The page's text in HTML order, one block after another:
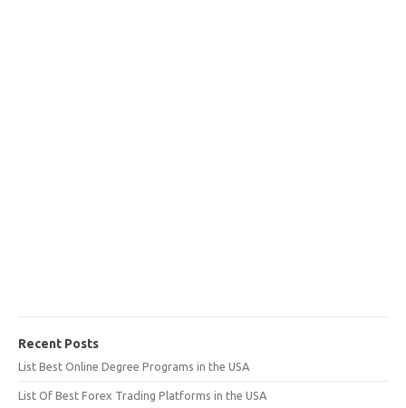
Recent Posts
List Best Online Degree Programs in the USA
List Of Best Forex Trading Platforms in the USA